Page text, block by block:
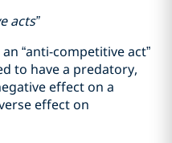
acts”
“anti-competitive act”
to have a predatory,
effect on a
effect on